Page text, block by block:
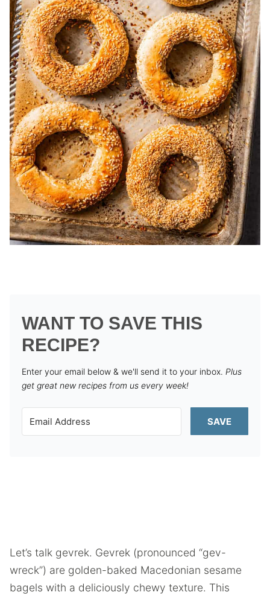
WANT TO SAVE THIS
RECIPE?
Enter your email below & we'll send it to your inbox. Plus
get great new recipes from us every week!
SAVE
Let’s talk gevrek. Gevrek (pronounced “gev-
wreck”) are golden-baked Macedonian sesame
bagels with a deliciously chewy texture. This